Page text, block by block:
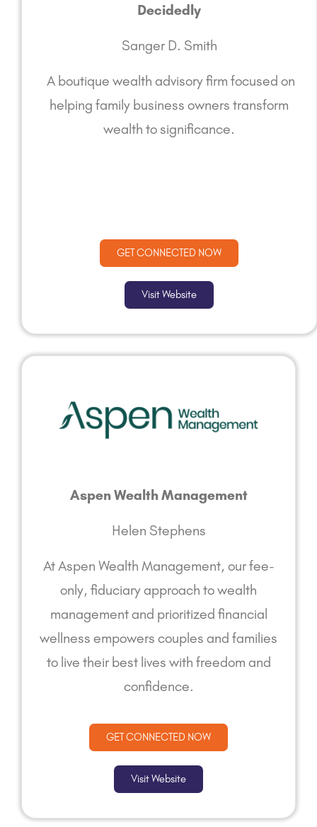
Decidedly
Sanger D. Smith
A boutique wealth advisory firm focused on
helping family business owners transform
wealth to significance.
GET CONNECTED NOW
Visit Website
Aspen Wealth Management
Helen Stephens
At Aspen Wealth Management, our fee-
only, fiduciary approach to wealth
management and prioritized financial
wellness empowers couples and families
to live their best lives with freedom and
confidence.
GET CONNECTED NOW
Visit Website